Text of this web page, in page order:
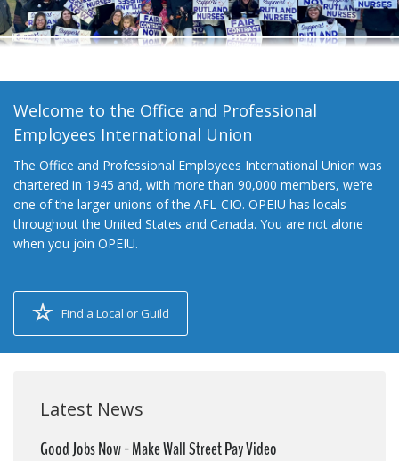
Welcome to the Office and Professional
Employees International Union
The Office and Professional Employees International Union was
chartered in 1945 and, with more than 90,000 members, we’re
one of the larger unions of the AFL-CIO. OPEIU has locals
throughout the United States and Canada. You are not alone
when you join OPEIU.
Find a Local or Guild
Latest News
Good Jobs Now - Make Wall Street Pay Video